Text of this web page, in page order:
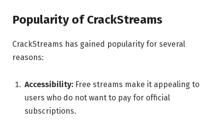
Popularity of CrackStreams
CrackStreams has gained popularity for several
reasons:
Accessibility: Free streams make it appealing to
users who do not want to pay for official
subscriptions.